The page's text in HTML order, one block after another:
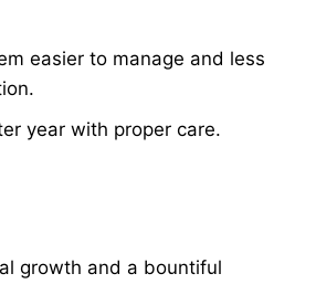
easier to manage and less
year with proper care.
growth and a bountiful